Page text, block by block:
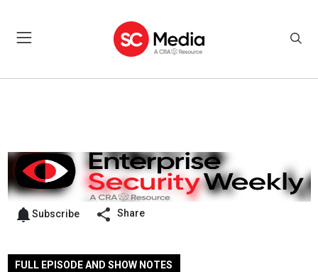
Subscribe Share
FULL EPISODE AND SHOW NOTES